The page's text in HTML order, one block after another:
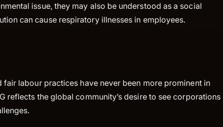
issue, they may also be understood as a social
can cause respiratory illnesses in employees.
fair labour practices have never been more prominent in
reflects the global community’s desire to see corporations